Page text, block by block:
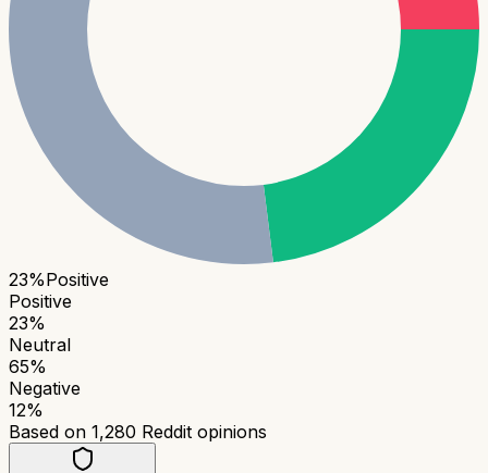
23%Positive
Positive
23%
Neutral
65%
Negative
12%
Based on 1,280 Reddit opinions